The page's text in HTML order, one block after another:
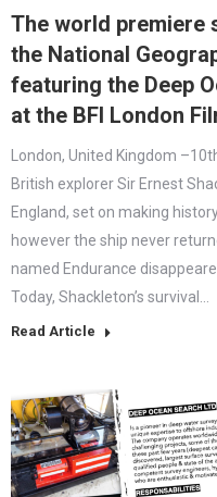
The world premiere
the National
featuring the Deep
at the BFI London
London, United Kingdom
British explorer Sir Ernest
England, set on making
however the ship never
named Endurance
Today, Shackleton’s survival…
Read Article